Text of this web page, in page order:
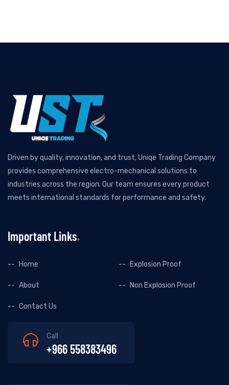
Driven by quality, innovation, and trust, Uniqe Trading Company
provides comprehensive electro-mechanical solutions to
industries across the region. Our team ensures every product
meets international standards for performance and safety.
Important Links
Home Explosion Proof
About Non Explosion Proof
Contact Us
Call
+966 558383496